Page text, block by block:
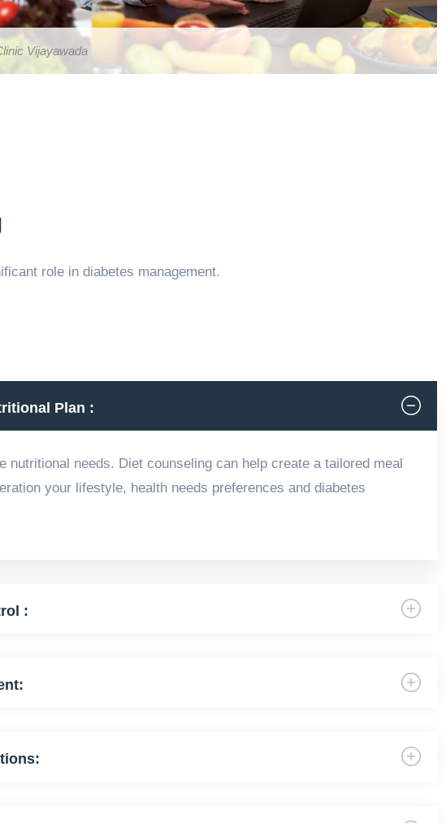
Vijayawada
role in diabetes management.
Plan :
nutritional needs. Diet counseling can help create a tailored meal
your lifestyle, health needs preferences and diabetes
: